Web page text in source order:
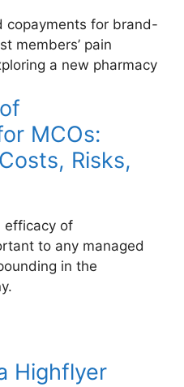
copayments for brand-
members’ pain
a new pharmacy
MCOs:
Risks,
efficacy of
to any managed
in the
Highflyer